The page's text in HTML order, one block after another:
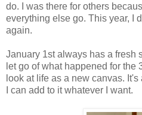
do. I was there for others
everything else go. This year, I
again.
January 1st always has a fresh
let go of what happened for the
look at life as a new canvas.
I can add to it whatever I want.